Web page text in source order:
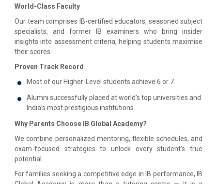
World-Class Faculty
Our team comprises IB-certified educators, seasoned subject
specialists, and former IB examiners who bring insider
insights into assessment criteria, helping students maximise
their scores.
Proven Track Record
Most of our Higher-Level students achieve 6 or 7.
Alumni successfully placed at world’s top universities and
India’s most prestigious institutions.
Why Parents Choose IB Global Academy?
We combine personalized mentoring, flexible schedules, and
exam-focused strategies to unlock every student’s true
potential.
For families seeking a competitive edge in IB performance, IB